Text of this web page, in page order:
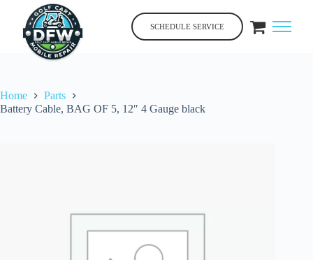
content
SCHEDULE SERVICE
Home
Parts
Battery Cable, BAG OF 5, 12″ 4 Gauge black